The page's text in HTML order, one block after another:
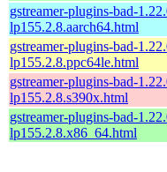
gstreamer-plugins-bad-
lp155.2.8.aarch64.html
gstreamer-plugins-bad-
lp155.2.8.ppc64le.html
gstreamer-plugins-bad-
lp155.2.8.s390x.html
gstreamer-plugins-bad-
lp155.2.8.x86_64.html